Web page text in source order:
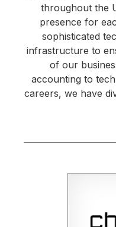
throughout the
presence for
sophisticated
infrastructure to
of our
accounting to
careers, we have